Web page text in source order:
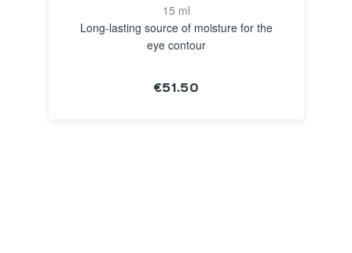
15 ml
Long-lasting source of moisture for the
eye contour
€51.50